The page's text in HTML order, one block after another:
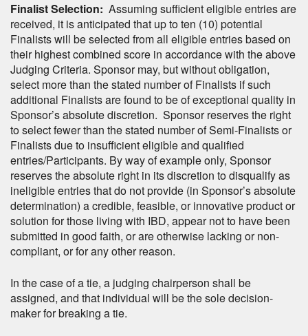
Finalist Selection: Assuming sufficient eligible entries are
received, it is anticipated that up to ten (10) potential
Finalists will be selected from all eligible entries based on
their highest combined score in accordance with the above
Judging Criteria. Sponsor may, but without obligation,
select more than the stated number of Finalists if such
additional Finalists are found to be of exceptional quality in
Sponsor’s absolute discretion. Sponsor reserves the right
to select fewer than the stated number of Semi-Finalists or
Finalists due to insufficient eligible and qualified
entries/Participants. By way of example only, Sponsor
reserves the absolute right in its discretion to disqualify as
ineligible entries that do not provide (in Sponsor’s absolute
determination) a credible, feasible, or innovative product or
solution for those living with IBD, appear not to have been
submitted in good faith, or are otherwise lacking or non-
compliant, or for any other reason.
In the case of a tie, a judging chairperson shall be
assigned, and that individual will be the sole decision-
maker for breaking a tie.